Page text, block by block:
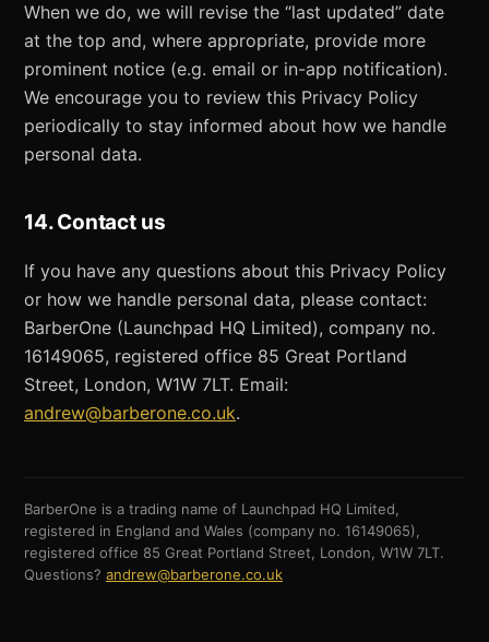
When we do, we will revise the “last updated” date
at the top and, where appropriate, provide more
prominent notice (e.g. email or in-app notification).
We encourage you to review this Privacy Policy
periodically to stay informed about how we handle
personal data.
14. Contact us
If you have any questions about this Privacy Policy
or how we handle personal data, please contact:
BarberOne (Launchpad HQ Limited), company no.
16149065, registered office 85 Great Portland
Street, London, W1W 7LT. Email:
andrew@barberone.co.uk.
BarberOne is a trading name of Launchpad HQ Limited,
registered in England and Wales (company no. 16149065),
registered office 85 Great Portland Street, London, W1W 7LT.
Questions? andrew@barberone.co.uk